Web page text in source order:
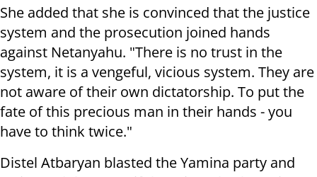
She added that she is convinced that the justice
system and the prosecution joined hands
against Netanyahu. "There is no trust in the
system, it is a vengeful, vicious system. They are
not aware of their own dictatorship. To put the
fate of this precious man in their hands - you
have to think twice."
Distel Atbaryan blasted the Yamina party and